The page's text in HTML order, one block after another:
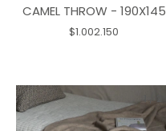
CAMEL THROW - 190X145
$1.002.150